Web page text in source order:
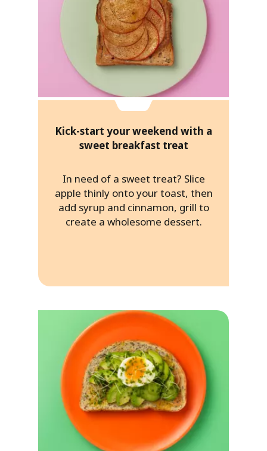
Kick-start your weekend with a
sweet breakfast treat
In need of a sweet treat? Slice
apple thinly onto your toast, then
add syrup and cinnamon, grill to
create a wholesome dessert.